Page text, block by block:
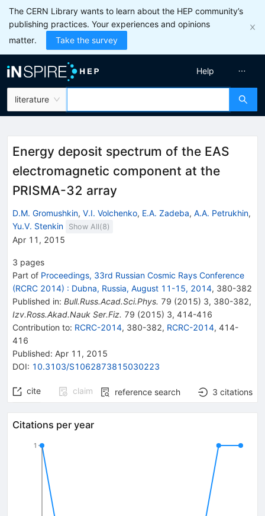
The CERN Library wants to learn about the HEP community’s
publishing practices. Your experiences and opinions
matter.
Take the survey
literature
Help
Energy deposit spectrum of the EAS
electromagnetic component at the
PRISMA-32 array
D.M. Gromushkin, V.I. Volchenko, E.A. Zadeba, A.A. Petrukhin,
Yu.V. Stenkin
Show All(8)
Apr 11, 2015
3 pages
Part of Proceedings, 33rd Russian Cosmic Rays Conference
(RCRC 2014) : Dubna, Russia, August 11-15, 2014, 380-382
Published in: Bull.Russ.Acad.Sci.Phys. 79 (2015) 3, 380-382,
Izv.Ross.Akad.Nauk Ser.Fiz. 79 (2015) 3, 414-416
Contribution to: RCRC-2014, 380-382, RCRC-2014, 414-
416
Published: Apr 11, 2015
DOI: 10.3103/S1062873815030223
cite claim reference search 3 citations
Citations per year
1